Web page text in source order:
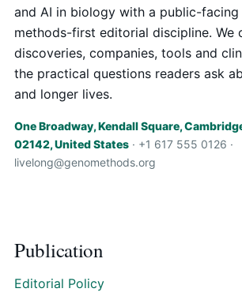
and AI in biology with a public-facing
methods-first editorial discipline. We
discoveries, companies, tools and
the practical questions readers ask
and longer lives.
One Broadway, Kendall Square,
02142, United States · +1 617 555 0126 ·
livelong@genomethods.org
Publication
Editorial Policy